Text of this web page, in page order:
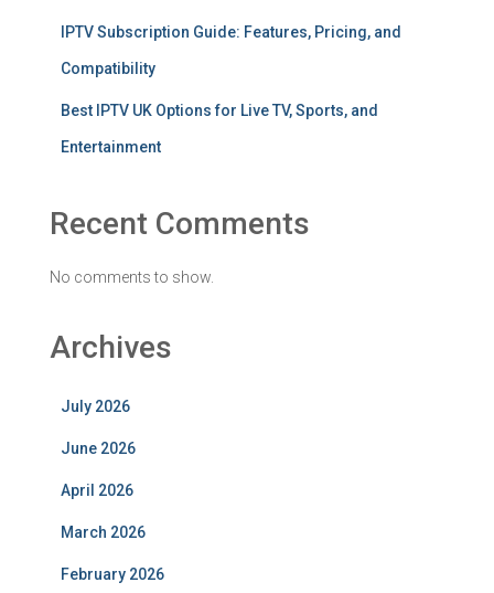
IPTV Subscription Guide: Features, Pricing, and
Compatibility
Best IPTV UK Options for Live TV, Sports, and
Entertainment
Recent Comments
No comments to show.
Archives
July 2026
June 2026
April 2026
March 2026
February 2026